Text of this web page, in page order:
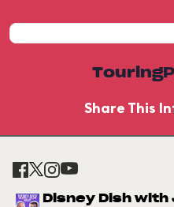
Share This
Disney Dish